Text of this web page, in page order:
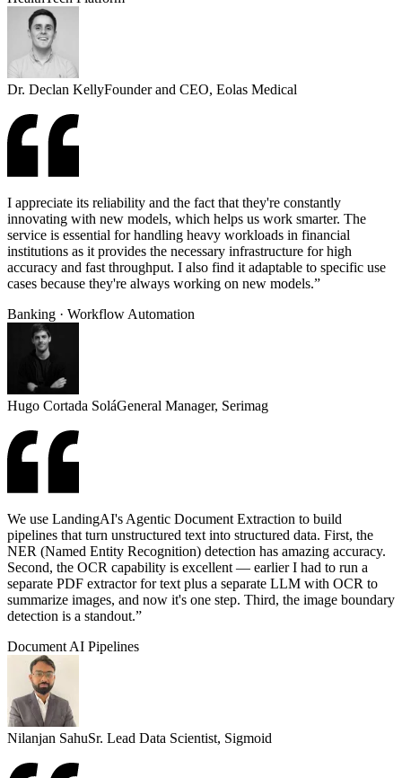
Dr. Declan KellyFounder and CEO, Eolas Medical
I appreciate its reliability and the fact that they're constantly
innovating with new models, which helps us work smarter. The
service is essential for handling heavy workloads in financial
institutions as it provides the necessary infrastructure for high
accuracy and fast throughput. I also find it adaptable to specific use
cases because they're always working on new models.”
Banking · Workflow Automation
Hugo Cortada SoláGeneral Manager, Serimag
We use LandingAI's Agentic Document Extraction to build
pipelines that turn unstructured text into structured data. First, the
NER (Named Entity Recognition) detection has amazing accuracy.
Second, the OCR capability is excellent — earlier I had to run a
separate PDF extractor for text plus a separate LLM with OCR to
summarize images, and now it's one step. Third, the image boundary
detection is a standout.”
Document AI Pipelines
Nilanjan SahuSr. Lead Data Scientist, Sigmoid